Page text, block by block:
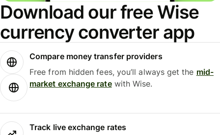
Download our free Wise
currency converter app
Compare money transfer providers
Free from hidden fees, you’ll always get the mid-
market exchange ratewith Wise.
Track live exchange rates